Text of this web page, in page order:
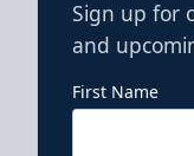
Sign up for
and
First Name